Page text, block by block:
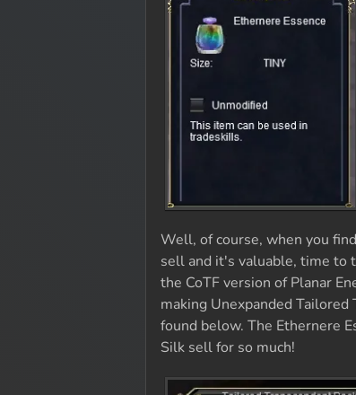
Well, of course, when you
sell and it's valuable, time to
the CoTF version of Planar
making Unexpanded Tailored
found below. The Ethernere
Silk sell for so much!